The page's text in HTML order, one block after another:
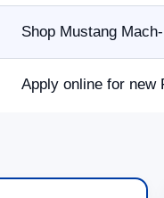
Shop Mustang
Apply online for new